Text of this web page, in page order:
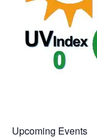
Upcoming Events